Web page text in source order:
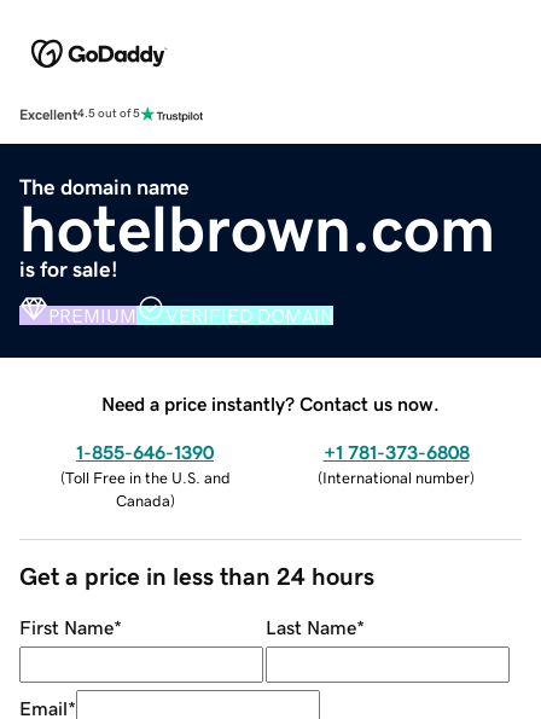
Excellent4.5 out of 5
The domain name
hotelbrown.com
is for sale!
PREMIUM VERIFIED DOMAIN
Need a price instantly? Contact us now.
1-855-646-1390
(Toll Free in the U.S. and
Canada)
+1 781-373-6808
(International number)
Get a price in less than 24 hours
First Name* Last Name*
Email*